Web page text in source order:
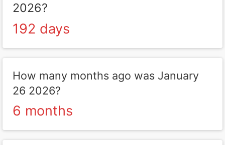
2026?
192 days
How many months ago was January
26 2026?
6 months